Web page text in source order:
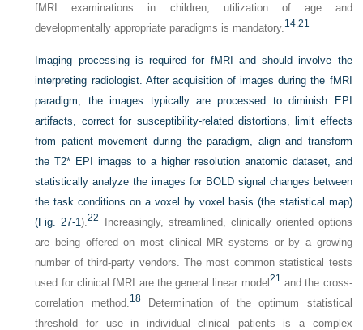
fMRI examinations in children, utilization of age and
developmentally appropriate paradigms is mandatory.14 ,21
Imaging processing is required for fMRI and should involve the
interpreting radiologist. After acquisition of images during the fMRI
paradigm, the images typically are processed to diminish EPI
artifacts, correct for susceptibility-related distortions, limit effects
from patient movement during the paradigm, align and transform
the T2* EPI images to a higher resolution anatomic dataset, and
statistically analyze the images for BOLD signal changes between
the task conditions on a voxel by voxel basis (the statistical map)
(Fig. 27-1).22
Increasingly, streamlined, clinically oriented options
are being offered on most clinical MR systems or by a growing
number of third-party vendors. The most common statistical tests
used for clinical fMRI are the general linear model 21 and the cross-
correlation method.18Determination of the optimum statistical
threshold for use in individual clinical patients is a complex